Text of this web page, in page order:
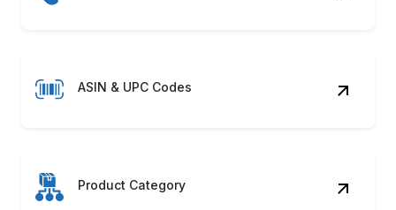
ASIN & UPC Codes
Product Category